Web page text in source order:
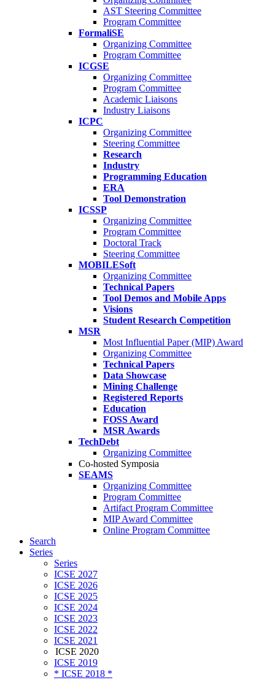
AST Steering Committee
Program Committee
FormaliSE
Organizing Committee
Program Committee
ICGSE
Organizing Committee
Program Committee
Academic Liaisons
Industry Liaisons
ICPC
Organizing Committee
Steering Committee
Research
Industry
Programming Education
ERA
Tool Demonstration
ICSSP
Organizing Committee
Program Committee
Doctoral Track
Steering Committee
MOBILESoft
Organizing Committee
Technical Papers
Tool Demos and Mobile Apps
Visions
Student Research Competition
MSR
Most Influential Paper (MIP) Award
Organizing Committee
Technical Papers
Data Showcase
Mining Challenge
Registered Reports
Education
FOSS Award
MSR Awards
TechDebt
Organizing Committee
Co-hosted Symposia
SEAMS
Organizing Committee
Program Committee
Artifact Program Committee
MIP Award Committee
Online Program Committee
Search
Series
Series
ICSE 2027
ICSE 2026
ICSE 2025
ICSE 2024
ICSE 2023
ICSE 2022
ICSE 2021
ICSE 2020
ICSE 2019
* ICSE 2018 *